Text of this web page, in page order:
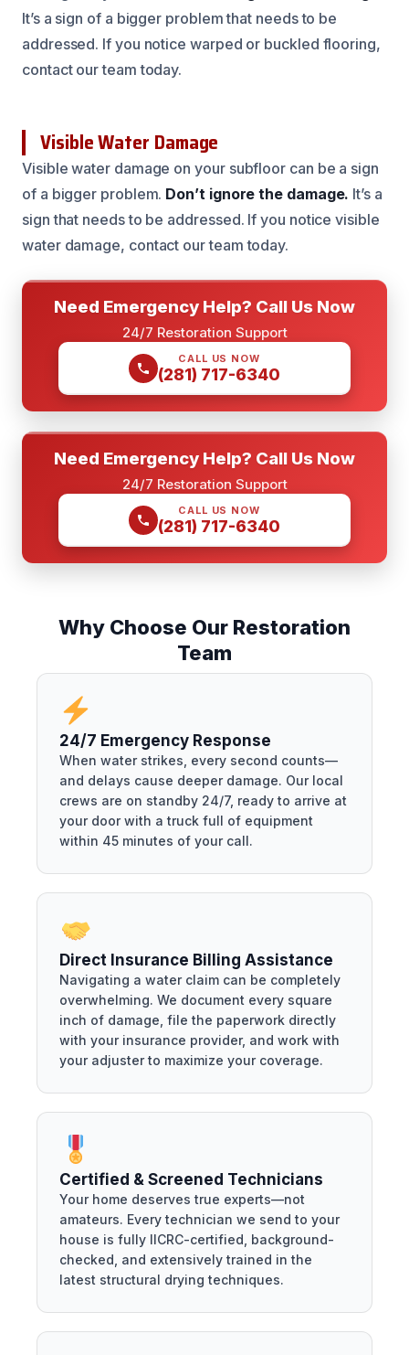
It’s a sign of a bigger problem that needs to be
addressed. If you notice warped or buckled flooring,
contact our team today.
Visible Water Damage
Visible water damage on your subfloor can be a sign
of a bigger problem. Don’t ignore the damage. It’s a
sign that needs to be addressed. If you notice visible
water damage, contact our team today.
Need Emergency Help? Call Us Now
24/7 Restoration Support
CALL US NOW
(281) 717-6340
Need Emergency Help? Call Us Now
24/7 Restoration Support
CALL US NOW
(281) 717-6340
Why Choose Our Restoration
Team
24/7 Emergency Response
When water strikes, every second counts—
and delays cause deeper damage. Our local
crews are on standby 24/7, ready to arrive at
your door with a truck full of equipment
within 45 minutes of your call.
Direct Insurance Billing Assistance
Navigating a water claim can be completely
overwhelming. We document every square
inch of damage, file the paperwork directly
with your insurance provider, and work with
your adjuster to maximize your coverage.
Certified & Screened Technicians
Your home deserves true experts—not
amateurs. Every technician we send to your
house is fully IICRC-certified, background-
checked, and extensively trained in the
latest structural drying techniques.